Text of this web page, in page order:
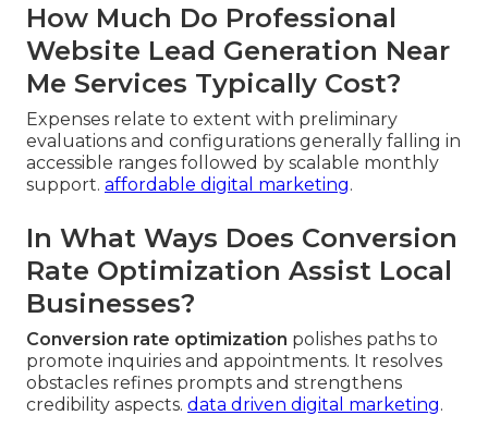
How Much Do Professional
Website Lead Generation Near
Me Services Typically Cost?
Expenses relate to extent with preliminary
evaluations and configurations generally falling in
accessible ranges followed by scalable monthly
support. affordable digital marketing.
In What Ways Does Conversion
Rate Optimization Assist Local
Businesses?
Conversion rate optimization polishes paths to
promote inquiries and appointments. It resolves
obstacles refines prompts and strengthens
credibility aspects. data driven digital marketing.